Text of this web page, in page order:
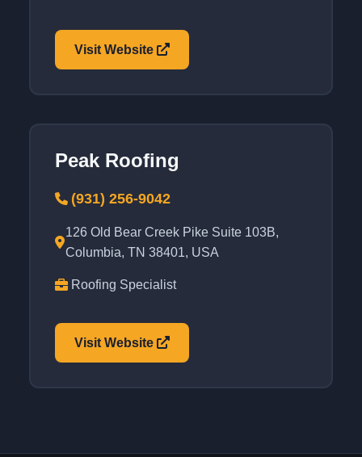
Visit Website
Peak Roofing
(931) 256-9042
126 Old Bear Creek Pike Suite 103B,
Columbia, TN 38401, USA
Roofing Specialist
Visit Website